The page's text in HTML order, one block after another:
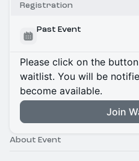
Registration
Past Event
Please click on the
waitlist. You will be
become available.
Join
About Event